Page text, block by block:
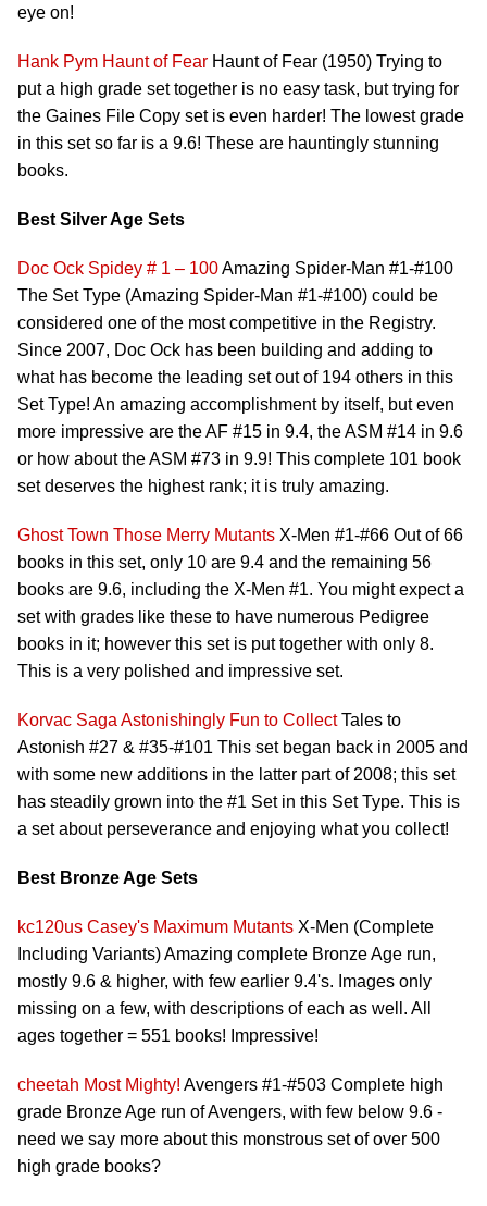
eye on!
Hank Pym Haunt of Fear Haunt of Fear (1950) Trying to
put a high grade set together is no easy task, but trying for
the Gaines File Copy set is even harder! The lowest grade
in this set so far is a 9.6! These are hauntingly stunning
books.
Best Silver Age Sets
Doc Ock Spidey # 1 – 100Amazing Spider-Man #1-#100
The Set Type (Amazing Spider-Man #1-#100) could be
considered one of the most competitive in the Registry.
Since 2007, Doc Ock has been building and adding to
what has become the leading set out of 194 others in this
Set Type! An amazing accomplishment by itself, but even
more impressive are the AF #15 in 9.4, the ASM #14 in 9.6
or how about the ASM #73 in 9.9! This complete 101 book
set deserves the highest rank; it is truly amazing.
Ghost Town Those Merry Mutants X-Men #1-#66 Out of 66
books in this set, only 10 are 9.4 and the remaining 56
books are 9.6, including the X-Men #1. You might expect a
set with grades like these to have numerous Pedigree
books in it; however this set is put together with only 8.
This is a very polished and impressive set.
Korvac Saga Astonishingly Fun to CollectTales to
Astonish #27 & #35-#101 This set began back in 2005 and
with some new additions in the latter part of 2008; this set
has steadily grown into the #1 Set in this Set Type. This is
a set about perseverance and enjoying what you collect!
Best Bronze Age Sets
kc120us Casey's Maximum Mutants X-Men (Complete
Including Variants) Amazing complete Bronze Age run,
mostly 9.6 & higher, with few earlier 9.4's. Images only
missing on a few, with descriptions of each as well. All
ages together = 551 books! Impressive!
cheetah Most Mighty! Avengers #1-#503 Complete high
grade Bronze Age run of Avengers, with few below 9.6 -
need we say more about this monstrous set of over 500
high grade books?